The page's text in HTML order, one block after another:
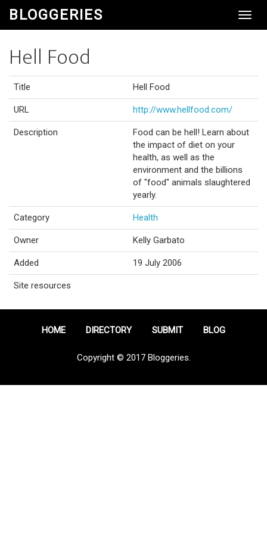
BLOGGERIES
Hell Food
Title Hell Food
URL http://www.hellfood.com/
Description
Food can be hell! Learn about
the impact of diet on your
health, as well as the
environment and the billions
of "food" animals slaughtered
yearly.
Category Health
Owner Kelly Garbato
Added 19 July 2006
Site resources
HOME DIRECTORY SUBMIT BLOG
Copyright © 2017 Bloggeries.